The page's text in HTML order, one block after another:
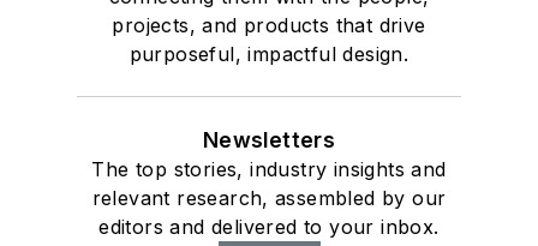
projects, and products that drive
purposeful, impactful design.
Newsletters
The top stories, industry insights and
relevant research, assembled by our
editors and delivered to your inbox.